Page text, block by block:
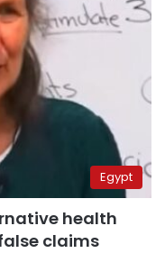
Egypt
health
claims